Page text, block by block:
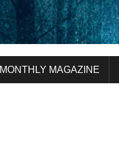
MONTHLY MAGAZINE